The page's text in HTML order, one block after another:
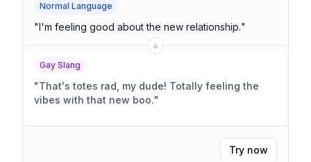
Normal Language
"I'm feeling good about the new relationship."
Gay Slang
"That's totes rad, my dude! Totally feeling the
vibes with that new boo."
Try now